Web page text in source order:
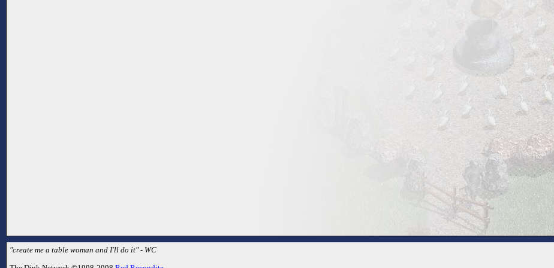
"create me a table woman and I'll do it" - WC